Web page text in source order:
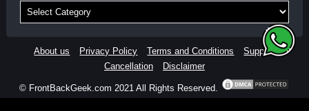
Categories
About us Privacy Policy Terms and Conditions
Support
Cancellation
Disclaimer
© FrontBackGeek.com 2021 All Rights Reserved.